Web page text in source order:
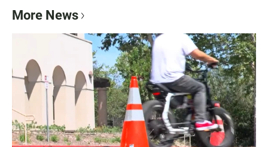
More News